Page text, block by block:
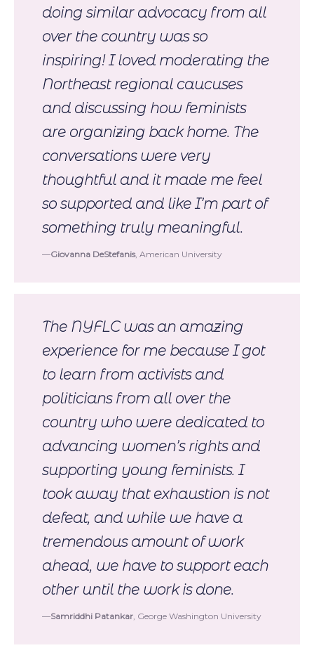
doing similar advocacy from all
over the country was so
inspiring! I loved moderating the
Northeast regional caucuses
and discussing how feminists
are organizing back home. The
conversations were very
thoughtful and it made me feel
so supported and like I’m part of
something truly meaningful.
Giovanna DeStefanis, American University
The NYFLC was an amazing
experience for me because I got
to learn from activists and
politicians from all over the
country who were dedicated to
advancing women’s rights and
supporting young feminists. I
took away that exhaustion is not
defeat, and while we have a
tremendous amount of work
ahead, we have to support each
other until the work is done.
Samriddhi Patankar , George Washington University